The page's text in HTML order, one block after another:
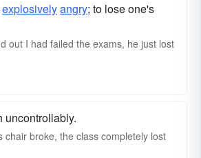
explosivelyangry; to lose one's
out I had failed the exams, he just lost
uncontrollably.
chair broke, the class completely lost